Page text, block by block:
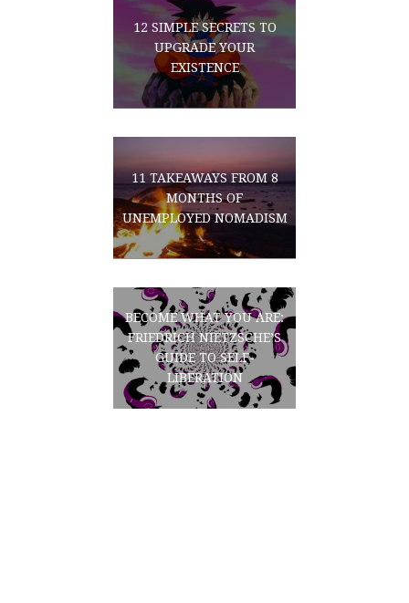
12 SIMPLE SECRETS TO
UPGRADE YOUR
EXISTENCE
11 TAKEAWAYS FROM 8
MONTHS OF
UNEMPLOYED NOMADISM
BECOME WHAT YOU ARE:
FRIEDRICH NIETZSCHE’S
GUIDE TO SELF-
LIBERATION